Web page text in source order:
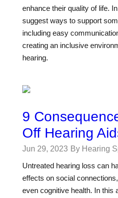
enhance their quality of life.
suggest ways to support
including easy
creating an inclusive
hearing.
9
Off Hearing
Jun 29, 2023 By Hearing
Untreated hearing loss can
effects on social
even cognitive health. In this